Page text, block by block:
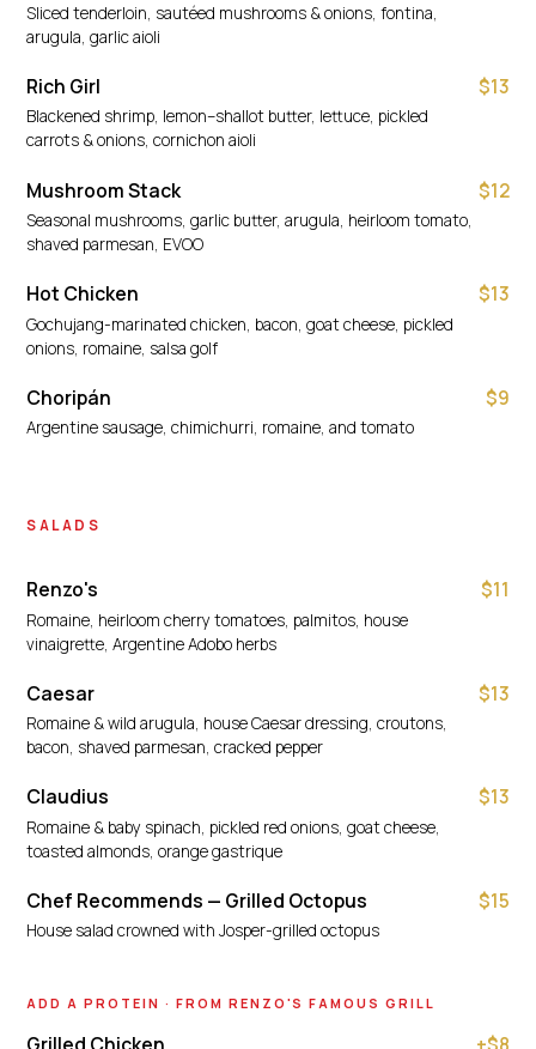
Sliced tenderloin, sautéed mushrooms & onions, fontina,
arugula, garlic aioli
Rich Girl
Blackened shrimp, lemon–shallot butter, lettuce, pickled
carrots & onions, cornichon aioli
$13
Mushroom Stack
Seasonal mushrooms, garlic butter, arugula, heirloom tomato,
shaved parmesan, EVOO
$12
Hot Chicken
Gochujang-marinated chicken, bacon, goat cheese, pickled
onions, romaine, salsa golf
$13
Choripán
Argentine sausage, chimichurri, romaine, and tomato
$9
SALADS
Renzo's
Romaine, heirloom cherry tomatoes, palmitos, house
vinaigrette, Argentine Adobo herbs
$11
Caesar
Romaine & wild arugula, house Caesar dressing, croutons,
bacon, shaved parmesan, cracked pepper
$13
Claudius
Romaine & baby spinach, pickled red onions, goat cheese,
toasted almonds, orange gastrique
$13
Chef Recommends — Grilled Octopus
House salad crowned with Josper-grilled octopus
$15
ADD A PROTEIN · FROM RENZO'S FAMOUS GRILL